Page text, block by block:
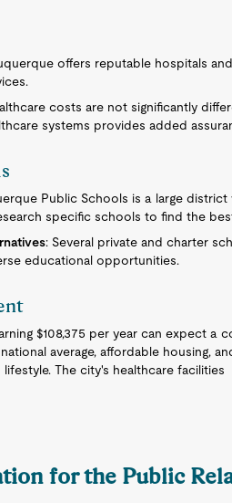
offers reputable hospitals
costs are not significantly
systems provides added
Public Schools is a large
specific schools to find the
: Several private and charter
educational opportunities.
$108,375 per year can expect a
average, affordable housing,
The city's healthcare facilities
for the Public